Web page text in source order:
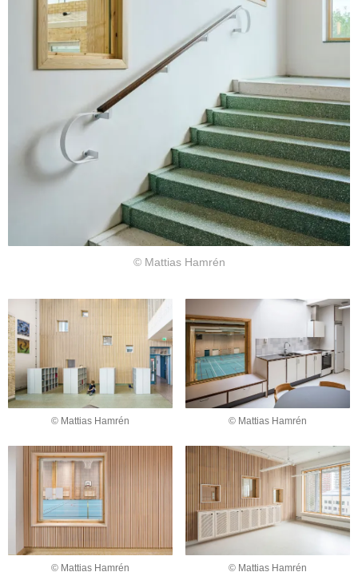
© Mattias Hamrén
© Mattias Hamrén © Mattias Hamrén
© Mattias Hamrén © Mattias Hamrén